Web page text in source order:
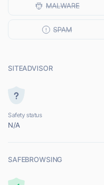
SITEADVISOR
Safety status
N/A
SAFEBROWSING